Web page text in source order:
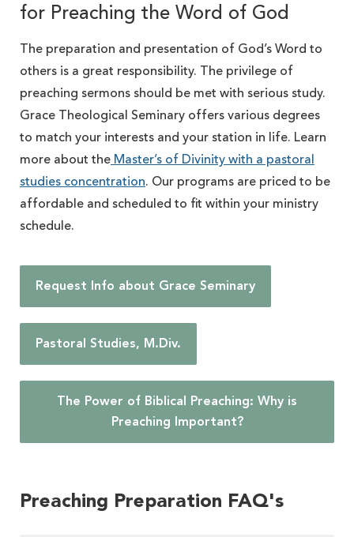
for Preaching the Word of God
The preparation and presentation of God’s Word to
others is a great responsibility. The privilege of
preaching sermons should be met with serious study.
Grace Theological Seminary offers various degrees
to match your interests and your station in life. Learn
more about the Master’s of Divinity with a pastoral
studies concentration. Our programs are priced to be
affordable and scheduled to fit within your ministry
schedule.
Request Info about Grace Seminary
Pastoral Studies, M.Div.
The Power of Biblical Preaching: Why is
Preaching Important?
Preaching Preparation FAQ's